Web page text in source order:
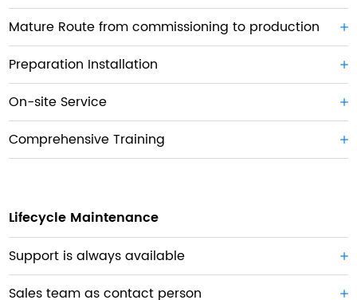
Mature Route from commissioning to production
Preparation Installation
On-site Service
Comprehensive Training
Lifecycle Maintenance
Support is always available
Sales team as contact person